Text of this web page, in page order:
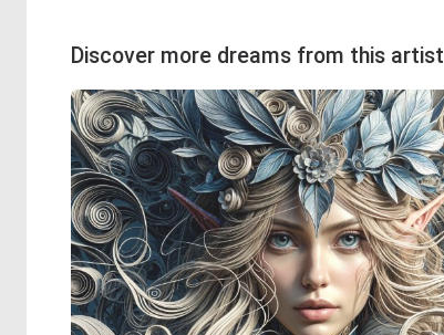
Discover more dreams from this artist